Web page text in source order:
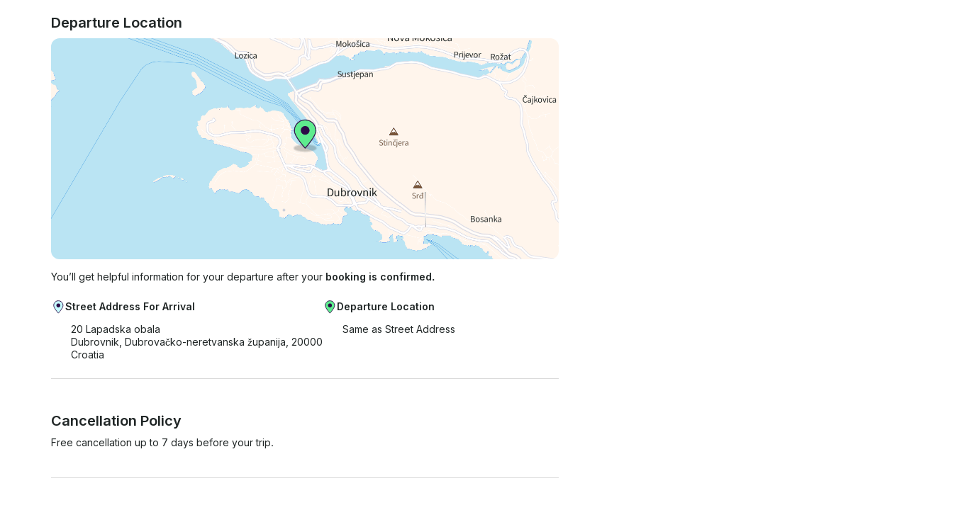
Departure Location
You’ll get helpful information for your departure after your booking is confirmed.
Street Address For Arrival
20 Lapadska obala
Dubrovnik, Dubrovačko-neretvanska županija, 20000
Croatia
Departure Location
Same as Street Address
Cancellation Policy
Free cancellation up to 7 days before your trip.